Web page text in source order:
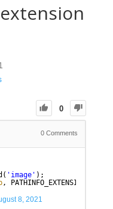
0
0 Comments
'image' );
, PATHINFO_EXTENSION);
8, 2021